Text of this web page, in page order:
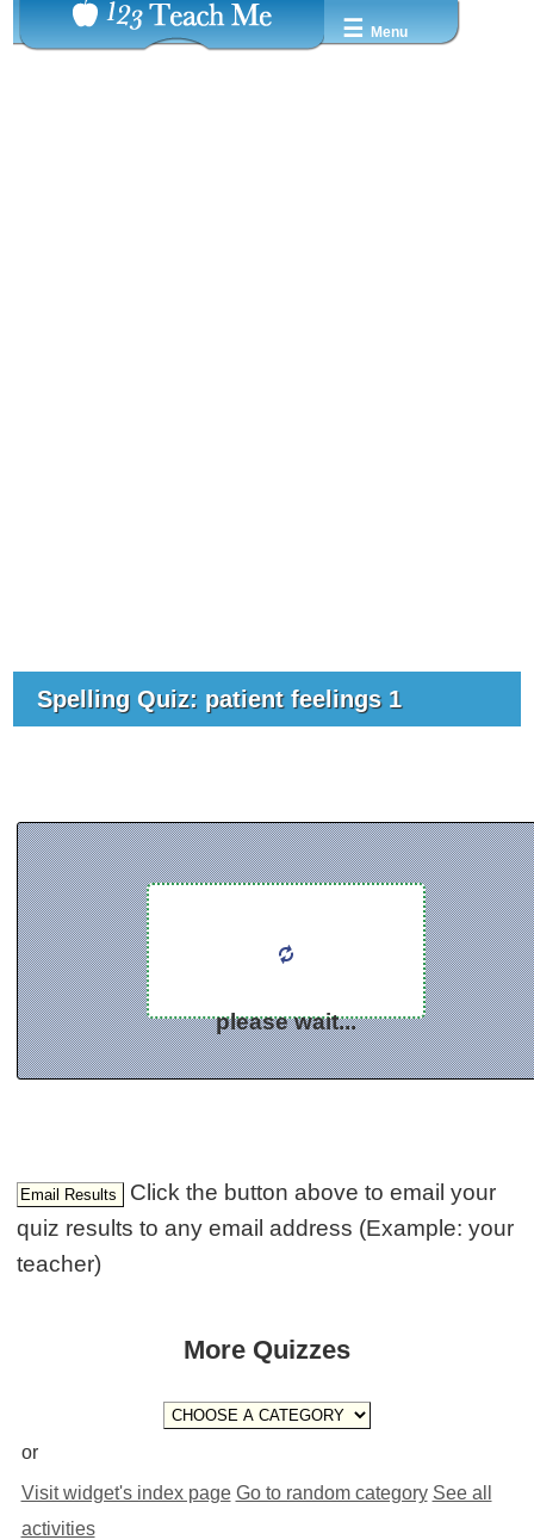
☰ Menu
Spelling Quiz: patient feelings 1
please wait...
Click the button above to email your
quiz results to any email address (Example: your
teacher)
More Quizzes
or
Visit widget's index page Go to random category See all
activities